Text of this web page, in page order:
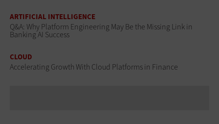
ARTIFICIAL INTELLIGENCE
Q&A: Why Platform Engineering May Be the Missing Link in
Banking AI Success
CLOUD
Accelerating Growth With Cloud Platforms in Finance